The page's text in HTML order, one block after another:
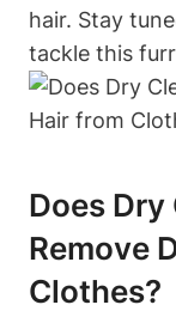
hair. Stay
tackle this
Does
Remove
Clothes?